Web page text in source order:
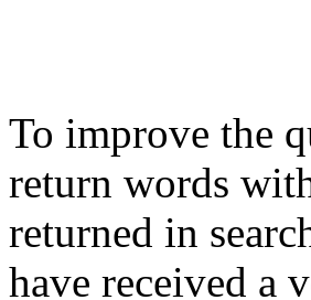
To improve the
return words
returned in
have received a